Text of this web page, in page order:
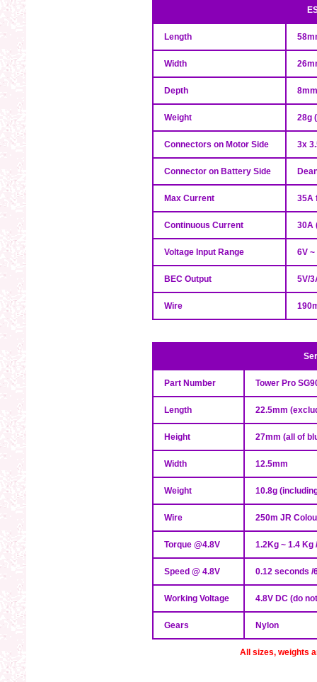
Length
Width
Depth 8mm
Weight 28g
Connectors on Motor Side 3x
Connector on Battery Side
Max Current 35A
Continuous Current 30A
Voltage Input Range 6V
BEC Output 5V/
Wire
Part Number Tower Pro
Length 22.5mm
Height 27mm (all of
Width 12.5mm
Weight 10.8g
Wire 250m JR
Torque @4.8V 1.2Kg ~ 1.4 Kg
Speed @ 4.8V 0.12 seconds /
Working Voltage 4.8V DC (do
Gears Nylon
All sizes, weights